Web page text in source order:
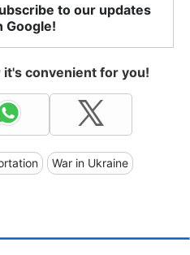
to our updates
Google!
convenient for you!
War in Ukraine